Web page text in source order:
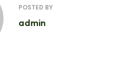
POSTED BY
admin